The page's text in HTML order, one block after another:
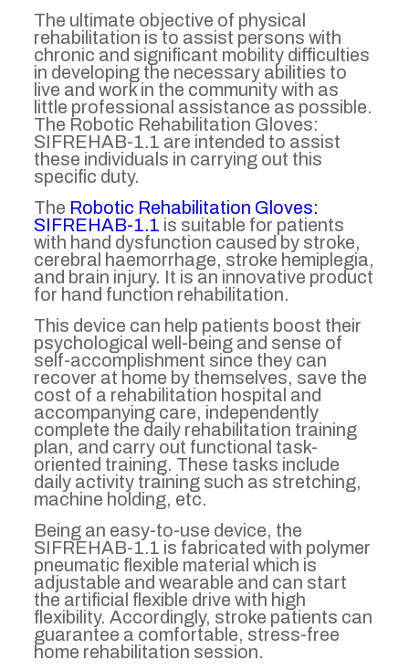
The ultimate objective of physical
rehabilitation is to assist persons with
chronic and significant mobility difficulties
in developing the necessary abilities to
live and work in the community with as
little professional assistance as possible.
The Robotic Rehabilitation Gloves:
SIFREHAB-1.1 are intended to assist
these individuals in carrying out this
specific duty.
The Robotic Rehabilitation Gloves:
SIFREHAB-1.1 is suitable for patients
with hand dysfunction caused by stroke,
cerebral haemorrhage, stroke hemiplegia,
and brain injury. It is an innovative product
for hand function rehabilitation.
This device can help patients boost their
psychological well-being and sense of
self-accomplishment since they can
recover at home by themselves, save the
cost of a rehabilitation hospital and
accompanying care, independently
complete the daily rehabilitation training
plan, and carry out functional task-
oriented training. These tasks include
daily activity training such as stretching,
machine holding, etc.
Being an easy-to-use device, the
SIFREHAB-1.1 is fabricated with polymer
pneumatic flexible material which is
adjustable and wearable and can start
the artificial flexible drive with high
flexibility. Accordingly, stroke patients can
guarantee a comfortable, stress-free
home rehabilitation session.